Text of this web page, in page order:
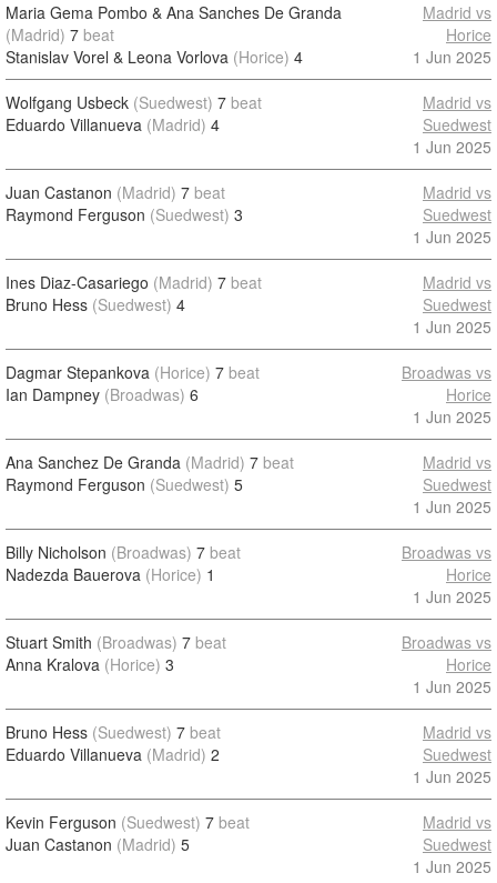
Maria Gema Pombo & Ana Sanches De Granda
(Madrid) 7 beat
Stanislav Vorel & Leona Vorlova (Horice) 4
Madrid vs
Horice
1 Jun 2025
Wolfgang Usbeck (Suedwest) 7 beat
Eduardo Villanueva (Madrid) 4
Madrid vs
Suedwest
1 Jun 2025
Juan Castanon (Madrid) 7 beat
Raymond Ferguson (Suedwest) 3
Madrid vs
Suedwest
1 Jun 2025
Ines Diaz-Casariego (Madrid) 7 beat
Bruno Hess (Suedwest) 4
Madrid vs
Suedwest
1 Jun 2025
Dagmar Stepankova (Horice) 7 beat
Ian Dampney (Broadwas) 6
Broadwas vs
Horice
1 Jun 2025
Ana Sanchez De Granda (Madrid) 7 beat
Raymond Ferguson (Suedwest) 5
Madrid vs
Suedwest
1 Jun 2025
Billy Nicholson (Broadwas) 7 beat
Nadezda Bauerova (Horice) 1
Broadwas vs
Horice
1 Jun 2025
Stuart Smith (Broadwas) 7 beat
Anna Kralova (Horice) 3
Broadwas vs
Horice
1 Jun 2025
Bruno Hess (Suedwest) 7 beat
Eduardo Villanueva (Madrid) 2
Madrid vs
Suedwest
1 Jun 2025
Kevin Ferguson (Suedwest) 7 beat
Juan Castanon (Madrid) 5
Madrid vs
Suedwest
1 Jun 2025